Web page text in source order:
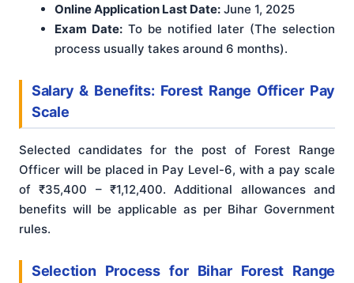
Online Application Last Date: June 1, 2025
Exam Date: To be notified later (The selection
process usually takes around 6 months).
Salary & Benefits: Forest Range Officer Pay
Scale
Selected candidates for the post of Forest Range
Officer will be placed in Pay Level-6, with a pay scale
of ₹35,400 – ₹1,12,400. Additional allowances and
benefits will be applicable as per Bihar Government
rules.
Selection Process for Bihar Forest Range